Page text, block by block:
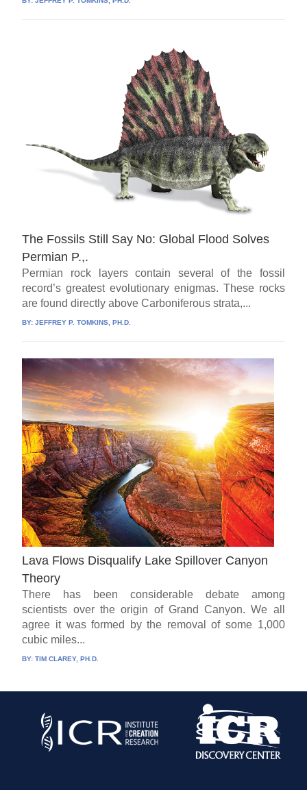
The Fossils Still Say No: Global Flood Solves
Permian P.,.
Permian rock layers contain several of the fossil
record’s greatest evolutionary enigmas. These rocks
are found directly above Carboniferous strata,...
BY:JEFFREY P. TOMKINS, PH.D.
Lava Flows Disqualify Lake Spillover Canyon
Theory
There has been considerable debate among
scientists over the origin of Grand Canyon. We all
agree it was formed by the removal of some 1,000
cubic miles...
BY:TIM CLAREY, PH.D.